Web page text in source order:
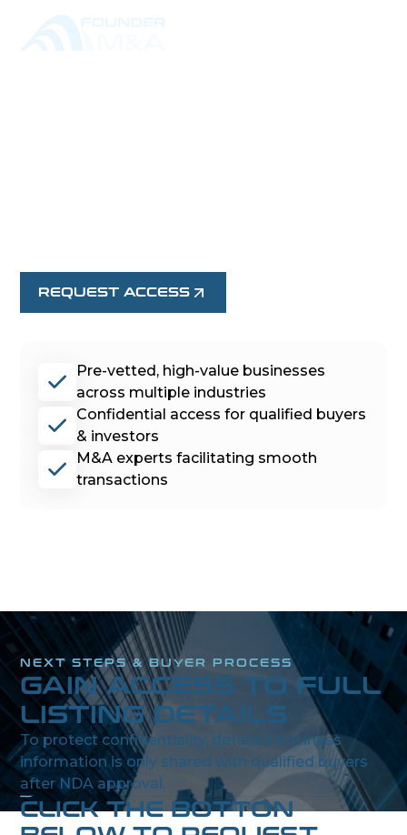
REQUEST ACCESS
Pre-vetted, high-value businesses
across multiple industries
Confidential access for qualified buyers
& investors
M&A experts facilitating smooth
transactions
NEXT STEPS & BUYER PROCESS
GAIN ACCESS TO FULL
LISTING DETAILS
To protect confidentiality, detailed business
information is only shared with qualified buyers
after NDA approval.
CLICK THE BOTTON